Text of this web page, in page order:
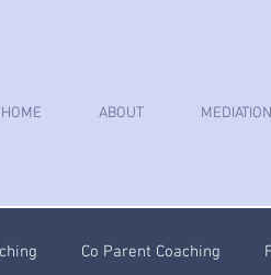
HOME ABOUT MEDIATION
Co Parent Coaching